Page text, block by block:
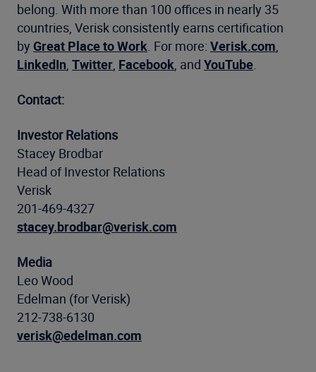
belong. With more than 100 offices in nearly 35
countries, Verisk consistently earns certification
by Great Place to Work. For more: Verisk.com,
LinkedIn, Twitter, Facebook, and YouTube.
Contact:
Investor Relations
Stacey Brodbar
Head of Investor Relations
Verisk
201-469-4327
stacey.brodbar@verisk.com
Media
Leo Wood
Edelman (for Verisk)
212-738-6130
verisk@edelman.com